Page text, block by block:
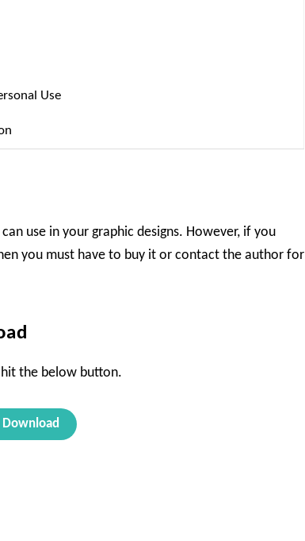
Use
use in your graphic designs. However, if you
you must have to buy it or contact the author for
the below button.